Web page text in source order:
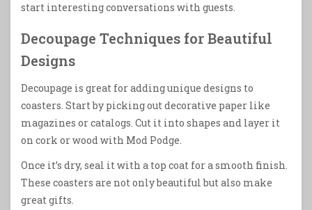
start interesting conversations with guests.
Decoupage Techniques for Beautiful
Designs
Decoupage is great for adding unique designs to
coasters. Start by picking out decorative paper like
magazines or catalogs. Cut it into shapes and layer it
on cork or wood with Mod Podge.
Once it’s dry, seal it with a top coat for a smooth finish.
These coasters are not only beautiful but also make
great gifts.